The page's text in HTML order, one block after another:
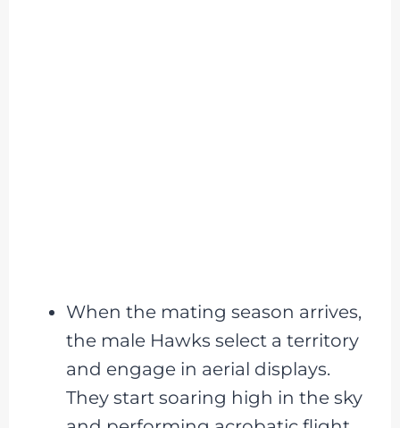
When the mating season arrives,
the male Hawks select a territory
and engage in aerial displays.
They start soaring high in the sky